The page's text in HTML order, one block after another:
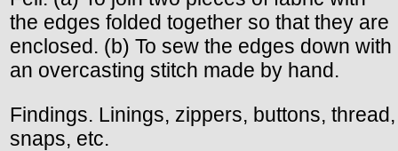
the edges folded together so that they are
enclosed. (b) To sew the edges down with
an overcasting stitch made by hand.
Findings. Linings, zippers, buttons, thread,
snaps, etc.